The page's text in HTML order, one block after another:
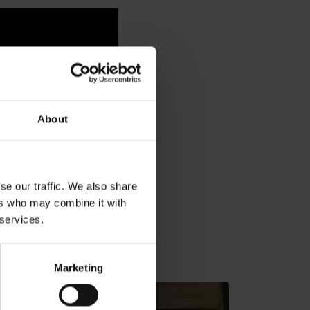
About
our traffic. We also share
who may combine it with
Marketing